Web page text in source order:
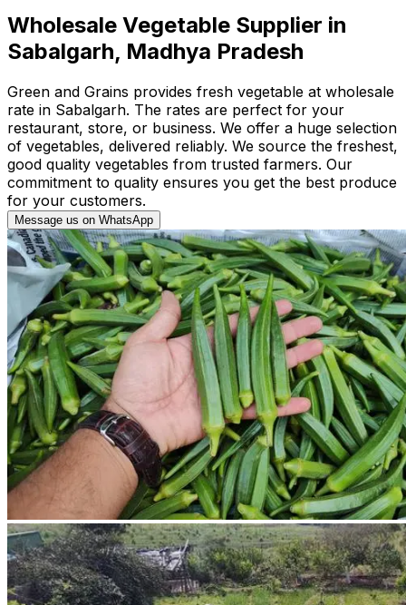
Wholesale Vegetable Supplier in
Sabalgarh, Madhya Pradesh
Green and Grains provides fresh vegetable at wholesale
rate in Sabalgarh. The rates are perfect for your
restaurant, store, or business. We offer a huge selection
of vegetables, delivered reliably. We source the freshest,
good quality vegetables from trusted farmers. Our
commitment to quality ensures you get the best produce
for your customers.
Message us on WhatsApp